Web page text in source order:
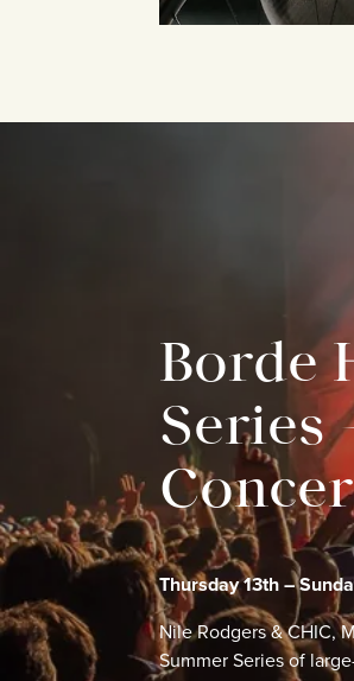
Borde
Series
Thursday 13th –
Nile Rodgers & CHIC,
Summer Series of